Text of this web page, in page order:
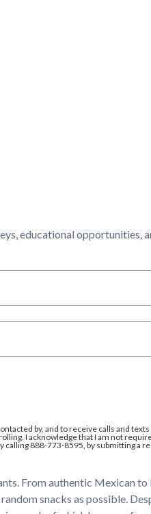
educational opportunities,
by, and to receive calls and
I acknowledge that I am not
888-773-8595, by submitting a
From authentic Mexican
snacks as possible.